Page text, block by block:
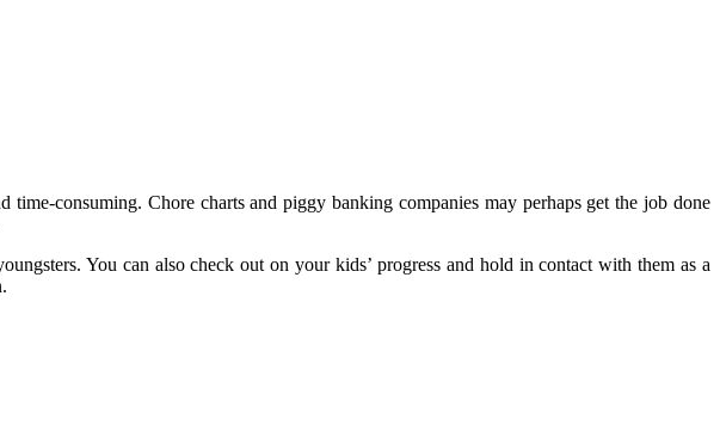
consuming. Chore charts and piggy banking companies may perhaps get the job done
You can also check out on your kids’ progress and hold in contact with them as a